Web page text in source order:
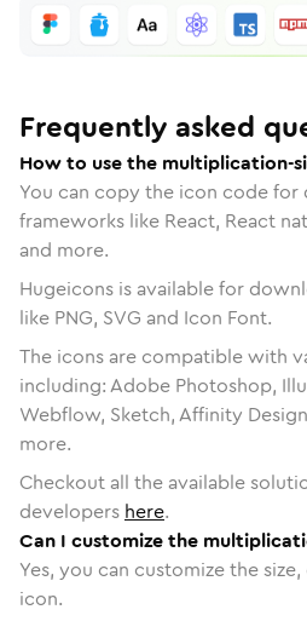
Frequently asked
How to use the multiplication-
You can copy the icon code
frameworks like React, React
and more.
Hugeicons is available for
like PNG, SVG and Icon Font.
The icons are compatible with
including: Adobe Photoshop,
Webflow, Sketch, Affinity
more.
Checkout all the available
developers here.
Can I customize the
Yes, you can customize the
icon.